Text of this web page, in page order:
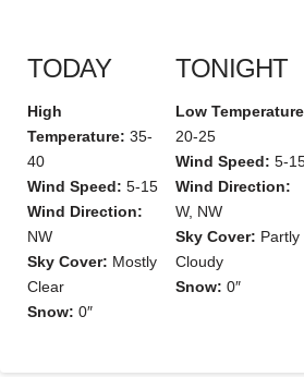
TODAY
High
Temperature: 35-
40
Wind Speed: 5-15
Wind Direction:
NW
Sky Cover: Mostly
Clear
Snow: 0″
TONIGHT
Low
20-25
Wind Speed: 5-
Wind Direction:
W, NW
Sky Cover: Partly
Cloudy
Snow: 0″